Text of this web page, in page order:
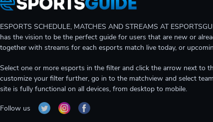
ESPORTS SCHEDULE, MATCHES AND STREAMS AT
has the vision to be the perfect guide for users that are new or
together with streams for each esports match live today, or
Select one or more esports in the filter and click the arrow next
customize your filter further, go in to the matchview and select
site is fully functional on all devices, from desktop to mobile.
Follow us